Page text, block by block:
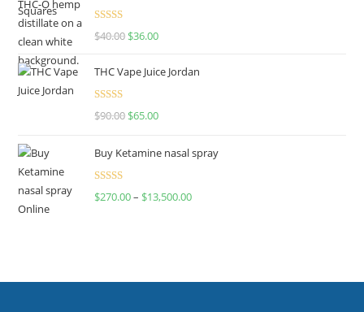
Rated
$40.00 $36.00
THC Vape Juice Jordan
Rated
$90.00 $65.00
Buy Ketamine nasal spray
Rated
$270.00– $13,500.00